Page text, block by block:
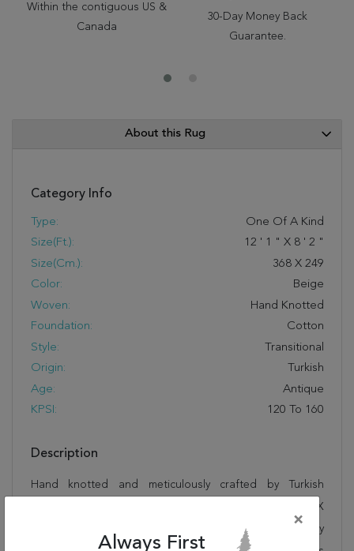
Within the contiguous US &
Canada
30-Day Money Back
Guarantee.
About this Rug
Category Info
Type:
One Of A Kind
Size(ft.):
12 ' 1 " X 8 ' 2 "
Size(cm.):
368 X 249
Color:
Beige
Woven:
Hand Knotted
Foundation:
Cotton
Style:
Transitional
Origin:
Turkish
Age:
Antique
KPSI:
120 To 160
Description
Hand knotted and meticulously crafted by Turkish
artisans, this stunning Kayseri Beige Hand Knotted 8'2" X
12'1" Area Rug 100-28722 will invite quality and beauty
×
Always First